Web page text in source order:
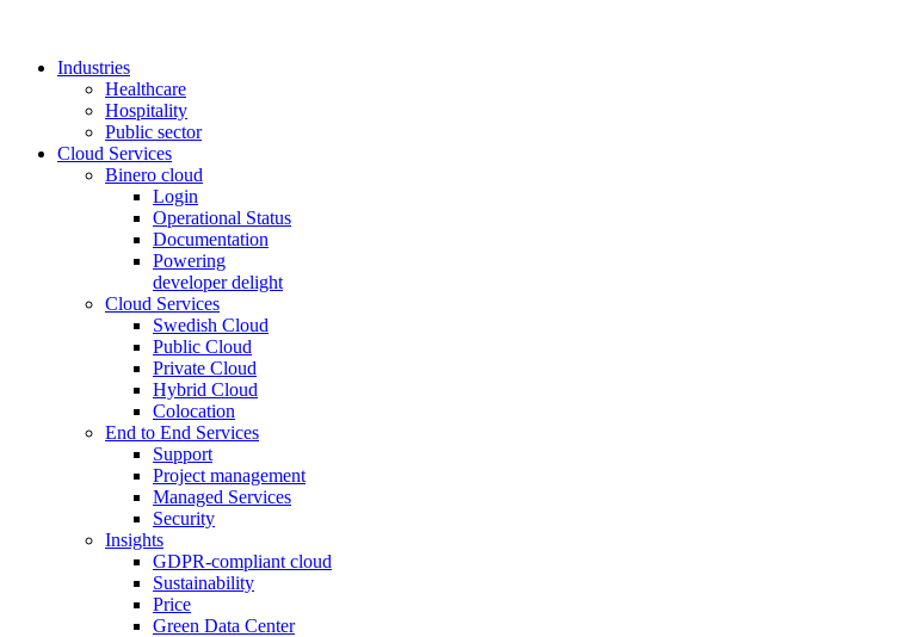
Industries
Healthcare
Hospitality
Public sector
Cloud Services
Binero cloud
Login
Operational Status
Documentation
Powering
developer delight
Cloud Services
Swedish Cloud
Public Cloud
Private Cloud
Hybrid Cloud
Colocation
End to End Services
Support
Project management
Managed Services
Security
Insights
GDPR-compliant cloud
Sustainability
Price
Green Data Center